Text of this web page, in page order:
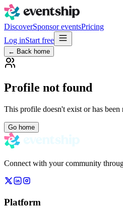
DiscoverSponsor eventsPricing
Log inStart free
← Back home
Profile not found
This profile doesn't exist or has been
Go home
Connect with your community
Platform